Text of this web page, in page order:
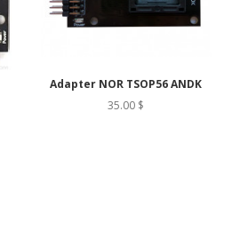
Adapter NOR TSOP56 ANDK
35.00 $